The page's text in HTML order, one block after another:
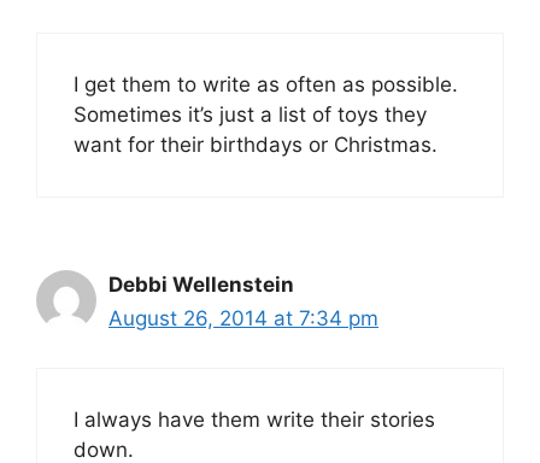
I get them to write as often as possible.
Sometimes it’s just a list of toys they
want for their birthdays or Christmas.
Debbi Wellenstein
August 26, 2014 at 7:34 pm
I always have them write their stories
down.